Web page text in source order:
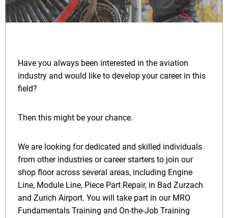
Have you always been interested in the aviation
industry and would like to develop your career in this
field?
Then this might be your chance.
We are looking for dedicated and skilled individuals
from other industries or career starters to join our
shop floor across several areas, including Engine
Line, Module Line, Piece Part Repair, in Bad Zurzach
and Zurich Airport. You will take part in our MRO
Fundamentals Training and On-the-Job Training